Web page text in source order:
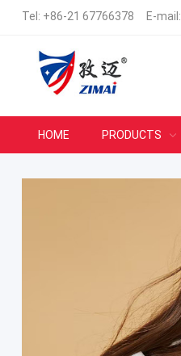
Tel: +86-21 67766378 E-mail:
HOME PRODUCTS